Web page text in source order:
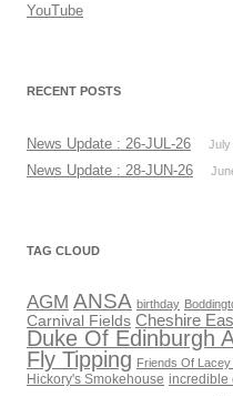
YouTube
RECENT POSTS
News Update : 26-JUL-26 July
News Update : 28-JUN-26
TAG CLOUD
AGM ANSA birthday
Carnival Fields Cheshire
Duke Of Edinburgh
Fly Tipping Friends Of
Hickory's Smokehouse incredible